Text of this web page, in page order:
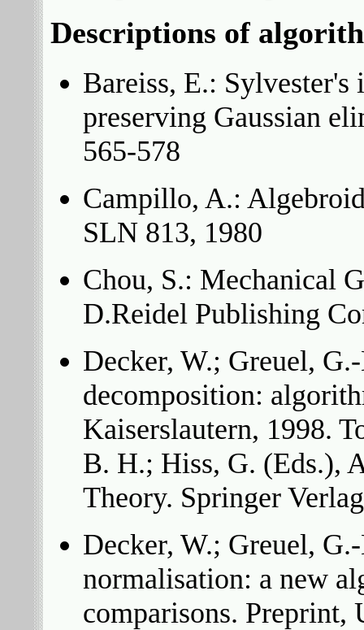
Descriptions of
Bareiss, E.:
preserving Gaussian
565-578
Campillo, A.:
SLN 813, 1980
Chou, S.: Mechanical
D.Reidel Publishing
Decker, W.; Greuel,
decomposition:
Kaiserslautern, 1998.
B. H.; Hiss, G. (Eds.),
Theory. Springer
Decker, W.; Greuel,
normalisation: a new
comparisons. Preprint,